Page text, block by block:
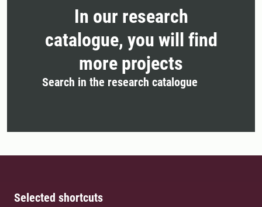
In our research
catalogue, you will find
more projects
Search in the research catalogue
Selected shortcuts